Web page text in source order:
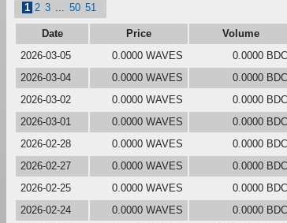
1 2 3 50 51
Date Price Volume
2026-03-05
0.0000 WAVES 0.0000 BDC
2026-03-04
0.0000 WAVES 0.0000 BDC
2026-03-02
0.0000 WAVES 0.0000 BDC
2026-03-01
0.0000 WAVES 0.0000 BDC
2026-02-28
0.0000 WAVES 0.0000 BDC
2026-02-27
0.0000 WAVES 0.0000 BDC
2026-02-25
0.0000 WAVES 0.0000 BDC
2026-02-24
0.0000 WAVES 0.0000 BDC